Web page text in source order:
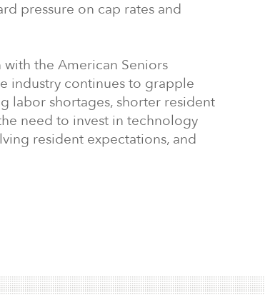
pressure on cap rates and
the American Seniors
industry continues to grapple
labor shortages, shorter resident
need to invest in technology
resident expectations, and